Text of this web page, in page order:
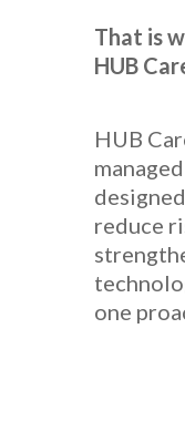
That is
HUB
HUB
reduce
one